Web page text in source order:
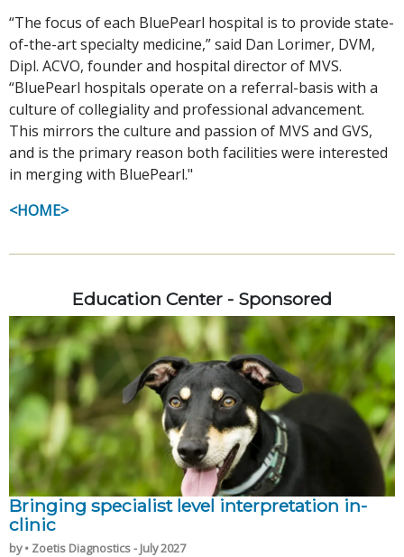
“The focus of each BluePearl hospital is to provide state-
of-the-art specialty medicine,” said Dan Lorimer, DVM,
Dipl. ACVO, founder and hospital director of MVS.
“BluePearl hospitals operate on a referral-basis with a
culture of collegiality and professional advancement.
This mirrors the culture and passion of MVS and GVS,
and is the primary reason both facilities were interested
in merging with BluePearl."
<HOME>
Education Center - Sponsored
Bringing specialist level interpretation in-
clinic
by • Zoetis Diagnostics - July 2027